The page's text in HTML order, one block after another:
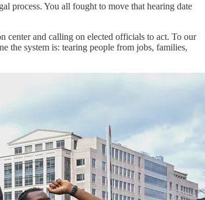
process. You all fought to move that hearing date
center and calling on elected officials to act. To our
the system is: tearing people from jobs, families,